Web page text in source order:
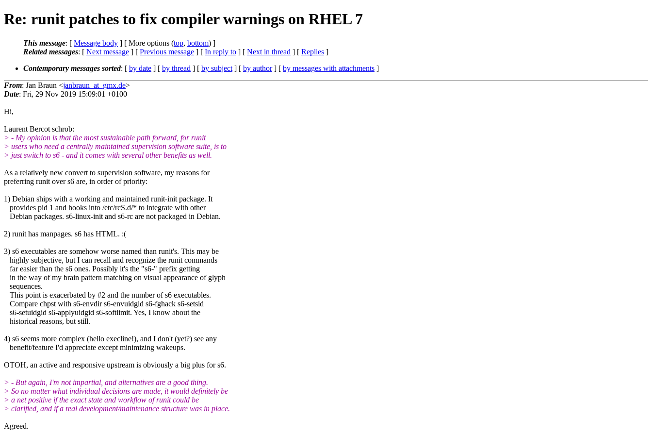
Re: runit patches to fix compiler warnings on RHEL 7
This message: [ Message body ] [ More options (top, bottom) ]
Related messages: [ Next message ] [ Previous message ] [ In reply to ] [ Next in thread ] [ Replies ]
Contemporary messages sorted: [ by date ] [ by thread ] [ by subject ] [ by author] [ by messages with attachments ]
From: Jan Braun <janbraun_at_gmx.de>
Date: Fri, 29 Nov 2019 15:09:01 +0100
Hi,
Laurent Bercot schrob:
> - My opinion is that the most sustainable path forward, for runit
> users who need a centrally maintained supervision software suite, is to
> just switch to s6 - and it comes with several other benefits as well.
As a relatively new convert to supervision software, my reasons for
preferring runit over s6 are, in order of priority:
1) Debian ships with a working and maintained runit-init package. It
provides pid 1 and hooks into /etc/rcS.d/* to integrate with other
Debian packages. s6-linux-init and s6-rc are not packaged in Debian.
2) runit has manpages. s6 has HTML. :(
3) s6 executables are somehow worse named than runit's. This may be
highly subjective, but I can recall and recognize the runit commands
far easier than the s6 ones. Possibly it's the "s6-" prefix getting
in the way of my brain pattern matching on visual appearance of glyph
sequences.
This point is exacerbated by #2 and the number of s6 executables.
Compare chpst with s6-envdir s6-envuidgid s6-fghack s6-setsid
s6-setuidgid s6-applyuidgid s6-softlimit. Yes, I know about the
historical reasons, but still.
4) s6 seems more complex (hello execline!), and I don't (yet?) see any
benefit/feature I'd appreciate except minimizing wakeups.
OTOH, an active and responsive upstream is obviously a big plus for s6.
> - But again, I'm not impartial, and alternatives are a good thing.
> So no matter what individual decisions are made, it would definitely be
> a net positive if the exact state and workflow of runit could be
> clarified, and if a real development/maintenance structure was in place.
Agreed.